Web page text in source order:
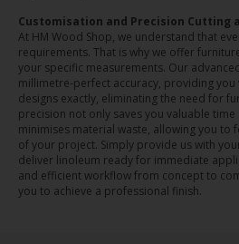
Customisation and Precision Cutting
At HM Wood Shop, we understand that
requirements. That is why we offer
your specific measurements. Our
millimetre-perfect accuracy, providing
designs exactly, eliminating the need for
precision not only saves you valuable
minimises material waste, allowing you to
of your project. Simply provide us with
deliver linoleum ready for immediate
and efficient workflow from concept to
you to achieve a professional finish.